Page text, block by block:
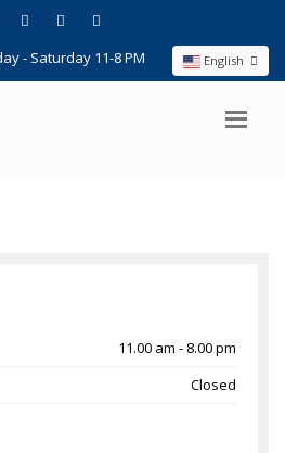
English
- Saturday 11-8 PM
11.00 am - 8.00 pm
Closed